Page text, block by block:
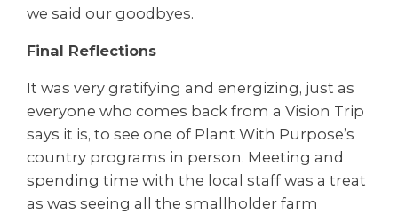
we said our goodbyes.
Final Reflections
It was very gratifying and energizing, just as
everyone who comes back from a Vision Trip
says it is, to see one of Plant With Purpose’s
country programs in person. Meeting and
spending time with the local staff was a treat
as was seeing all the smallholder farm